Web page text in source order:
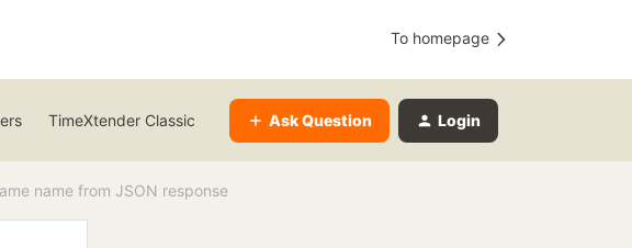
To homepage
TimeXtender Classic Ask Question Login
name from JSON response